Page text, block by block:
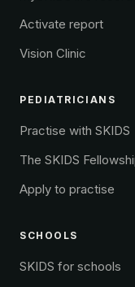
Activate report
Vision Clinic
PEDIATRICIANS
Practise with SKIDS
The SKIDS
Apply to practise
SCHOOLS
SKIDS for schools